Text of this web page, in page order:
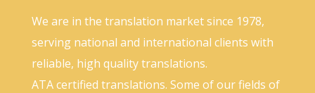
We are in the translation market since 1978,
serving national and international clients with
reliable, high quality translations.
ATA certified translations. Some of our fields of